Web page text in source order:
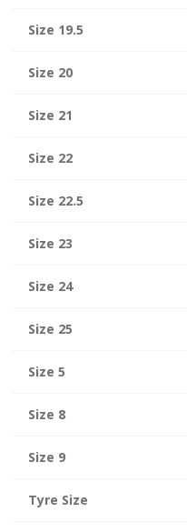
Size 19.5
Size 20
Size 21
Size 22
Size 22.5
Size 23
Size 24
Size 25
Size 5
Size 8
Size 9
Tyre Size